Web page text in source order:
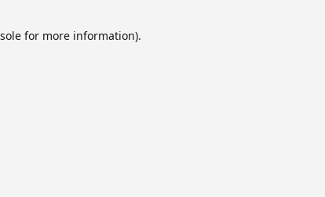
for more information).